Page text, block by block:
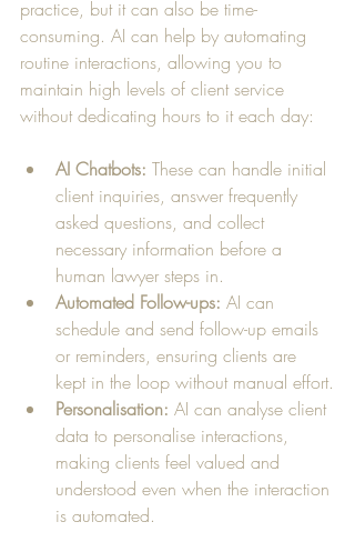
practice, but it can also be time-
consuming. AI can help by automating
routine interactions, allowing you to
maintain high levels of client service
without dedicating hours to it each day:
AI Chatbots: These can handle initial
client inquiries, answer frequently
asked questions, and collect
necessary information before a
human lawyer steps in.
Automated Follow-ups: AI can
schedule and send follow-up emails
or reminders, ensuring clients are
kept in the loop without manual effort.
Personalisation: AI can analyse client
data to personalise interactions,
making clients feel valued and
understood even when the interaction
is automated.